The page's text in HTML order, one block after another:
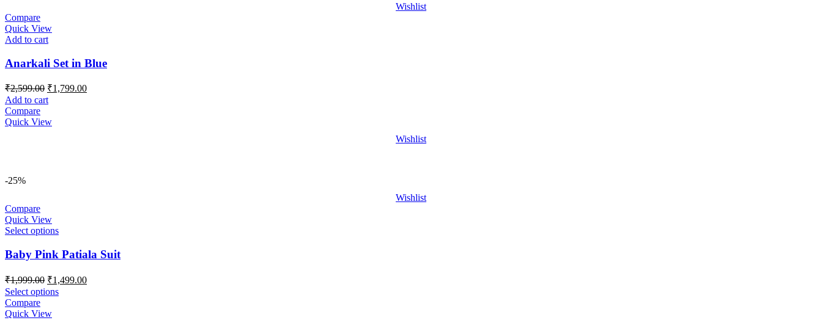
Wishlist
Compare
Quick View
Add to cart
Anarkali Set in Blue
₹2,599.00 Original
price
was:
₹2,599.00.
₹1,799.00Current
Add to cart
Compare
Quick View
Wishlist
-25%
Wishlist
Compare
Quick View
Select options
Baby Pink Patiala Suit
₹1,999.00 Original
price
was:
₹1,999.00.
₹1,499.00Current
Select options
Compare
Quick View